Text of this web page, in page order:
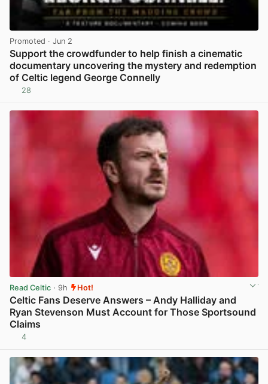
Promoted · Jun 2
Support the crowdfunder to help finish a cinematic
documentary uncovering the mystery and redemption
of Celtic legend George Connelly
28
Read Celtic · 9h Hot!
Celtic Fans Deserve Answers – Andy Halliday and
Ryan Stevenson Must Account for Those Sportsound
Claims
4